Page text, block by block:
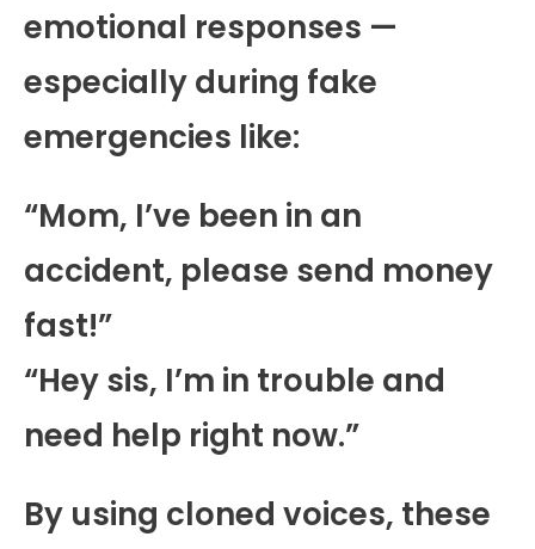
emotional responses —
especially during fake
emergencies like:
“Mom, I’ve been in an
accident, please send money
fast!”
“Hey sis, I’m in trouble and
need help right now.”
By using cloned voices, these